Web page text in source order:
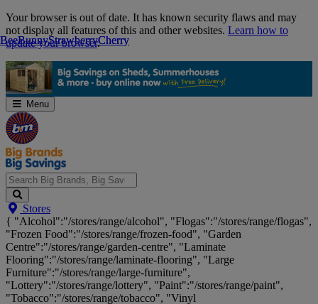
Skip
Navigation
Your browser is out of date. It has known security flaws and may
not display all features of this and other websites. Learn how to
update your browser.
Menu
Search
Big
Brands,
Big
Savings...
Stores
{ "Alcohol":"/stores/range/alcohol", "Flogas":"/stores/range/flogas",
"Frozen Food":"/stores/range/frozen-food", "Garden
Centre":"/stores/range/garden-centre", "Laminate
Flooring":"/stores/range/laminate-flooring", "Large
Furniture":"/stores/range/large-furniture",
"Lottery":"/stores/range/lottery", "Paint":"/stores/range/paint",
"Tobacco":"/stores/range/tobacco", "Vinyl
BeeBunnyStrawberryCherry
BeeBunnyStrawberryCherry